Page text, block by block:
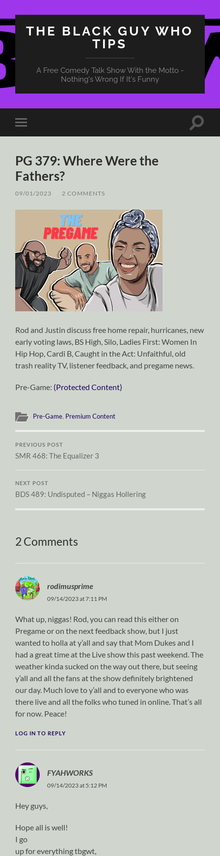
THE BLACK GUY WHO
TIPS
A Free Comedy Talk Show With the Motto -
Nothing's Wrong If It's Funny
Toggle
mobile
Toggle
PG 379: Where Were the
Fathers?
09/01/2023 2 COMMENTS
Rod and Justin discuss free home repair, hurricanes, new
early voting laws, BS High, Silo, Ladies First: Women In
Hip Hop, Cardi B, Caught in the Act: Unfaithful, old
trash reality TV, listener feedback, and pregame news.
Pre-Game: (Protected Content)
Pre-Game, Premium Content
PREVIOUS POST
SMR 468: The Equalizer 3
NEXT POST
BDS 489: Undisputed – Niggas Hollering
2 Comments
rodimusprime
09/14/2023 at 7:11 PM
What up, niggas! Rod, you can read this either on
Pregame or on the next feedback show, but I just
wanted to holla at y’all and say that Mom Dukes and I
had a great time at the Live show this past weekend. The
weather kinda sucked on the way out there, but seeing
y’all and all the fans at the show definitely brightened
our day. Much love to y’all and to everyone who was
there live and all the folks who tuned in online. That’s all
for now. Peace!
LOG IN TO REPLY
FYAHWORKS
09/14/2023 at 5:12 PM
Hey guys,
Hope all is well!
I go
up for everything tbgwt,